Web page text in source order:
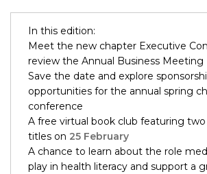
In this edition:
Meet the new chapter Executive
review the Annual Business Meeting
Save the date and explore
opportunities for the annual spring
conference
A free virtual book club featuring
titles on 25 February
A chance to learn about the role
play in health literacy and support a